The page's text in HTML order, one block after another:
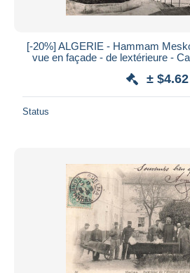
[-20%] ALGERIE - Hammam
vue en façade - de lextérieure -
± $4.62
Status